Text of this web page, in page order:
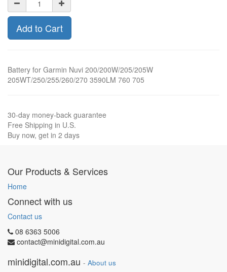
Add to Cart
Battery for Garmin Nuvi 200/200W/205/205W
205WT/250/255/260/270 3590LM 760 705
30-day money-back guarantee
Free Shipping in U.S.
Buy now, get in 2 days
Our Products & Services
Home
Connect with us
Contact us
08 6363 5006
contact@minidigital.com.au
minidigital.com.au - About us